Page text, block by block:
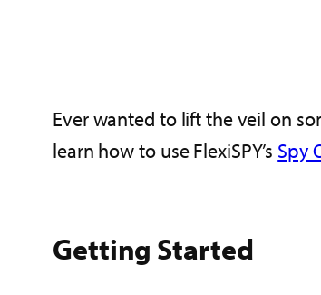
Ever wanted to lift the veil on
learn how to use FlexiSPY’s Spy
Getting Started